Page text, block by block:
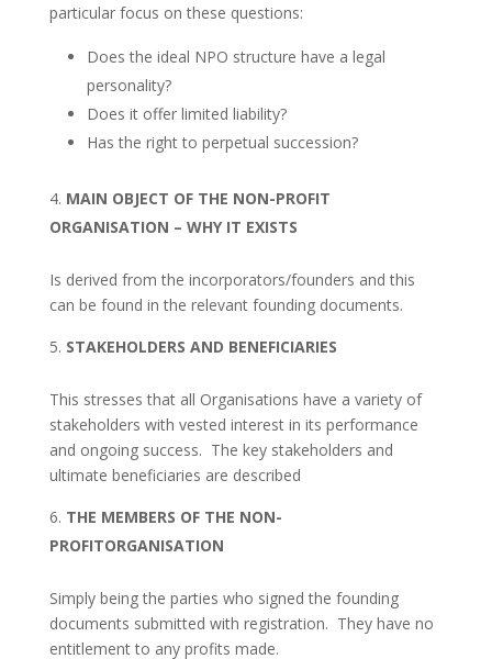
particular focus on these questions:
Does the ideal NPO structure have a legal
personality?
Does it offer limited liability?
Has the right to perpetual succession?
MAIN OBJECT OF THE NON-PROFIT
ORGANISATION – WHY IT EXISTS
Is derived from the incorporators/founders and this
can be found in the relevant founding documents.
STAKEHOLDERS AND BENEFICIARIES
This stresses that all Organisations have a variety of
stakeholders with vested interest in its performance
and ongoing success. The key stakeholders and
ultimate beneficiaries are described
THE MEMBERS OF THE NON-
PROFITORGANISATION
Simply being the parties who signed the founding
documents submitted with registration. They have no
entitlement to any profits made.